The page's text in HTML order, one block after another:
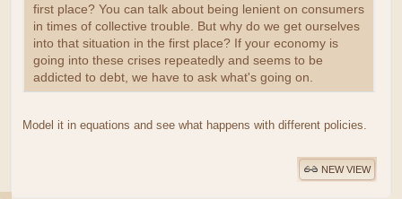
first place? You can talk about being lenient on consumers
in times of collective trouble. But why do we get ourselves
into that situation in the first place? If your economy is
going into these crises repeatedly and seems to be
addicted to debt, we have to ask what's going on.
Model it in equations and see what happens with different policies.
NEW VIEW